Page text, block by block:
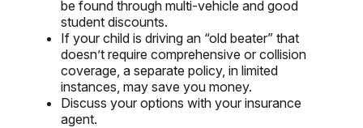
be found through multi-vehicle and good
student discounts.
If your child is driving an “old beater” that
doesn’t require comprehensive or collision
coverage, a separate policy, in limited
instances, may save you money.
Discuss your options with your insurance
agent.